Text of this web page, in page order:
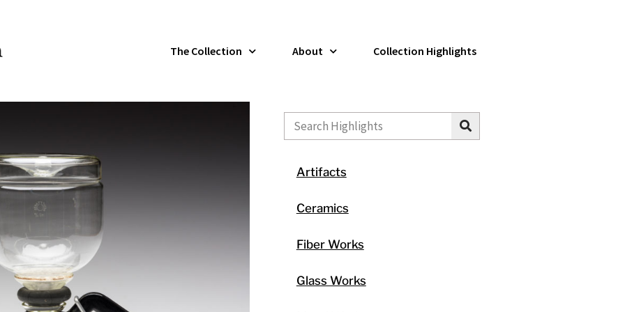
The Collection About Collection Highlights
Search
Artifacts
Ceramics
Fiber Works
Glass Works